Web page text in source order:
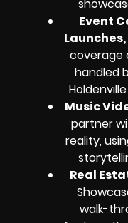
Event
coverage
handled
Music
partner
reality,
Real
walk-